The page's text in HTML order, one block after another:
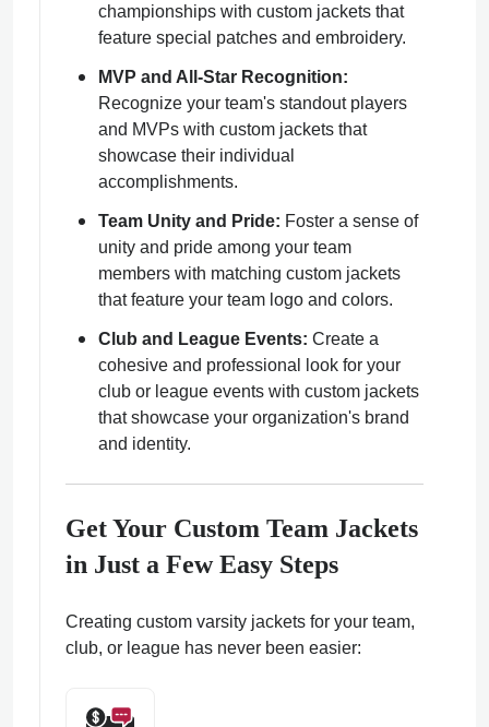
championships with custom jackets that
feature special patches and embroidery.
MVP and All-Star Recognition:
Recognize your team's standout players
and MVPs with custom jackets that
showcase their individual
accomplishments.
Team Unity and Pride: Foster a sense of
unity and pride among your team
members with matching custom jackets
that feature your team logo and colors.
Club and League Events: Create a
cohesive and professional look for your
club or league events with custom jackets
that showcase your organization's brand
and identity.
Get Your Custom Team Jackets
in Just a Few Easy Steps
Creating custom varsity jackets for your team,
club, or league has never been easier: